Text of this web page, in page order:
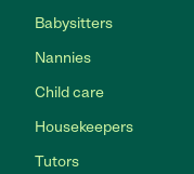
Babysitters
Nannies
Child care
Housekeepers
Tutors